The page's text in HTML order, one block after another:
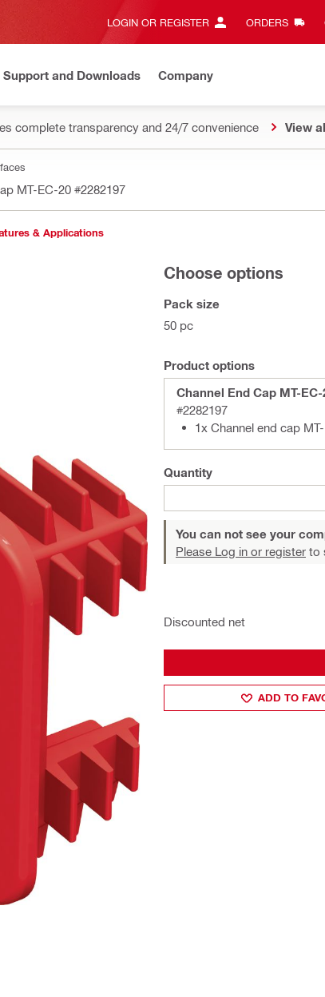
LOGIN OR REGISTER ORDERS
Support and Downloads Company
complete transparency and 24/7 convenience View
MT-EC-20 #2282197
& Applications
Choose options
Pack size
50 pc
Product options
Channel End Cap MT-EC-
#2282197
1x Channel end cap
Quantity
You can not see your
Please Log in or register to
Discounted net
ADD TO